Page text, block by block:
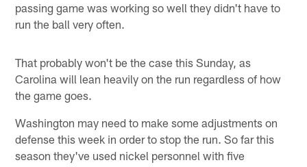
passing game was working so well they didn't have to
run the ball very often.
That probably won't be the case this Sunday, as
Carolina will lean heavily on the run regardless of how
the game goes.
Washington may need to make some adjustments on
defense this week in order to stop the run. So far this
season they've used nickel personnel with five